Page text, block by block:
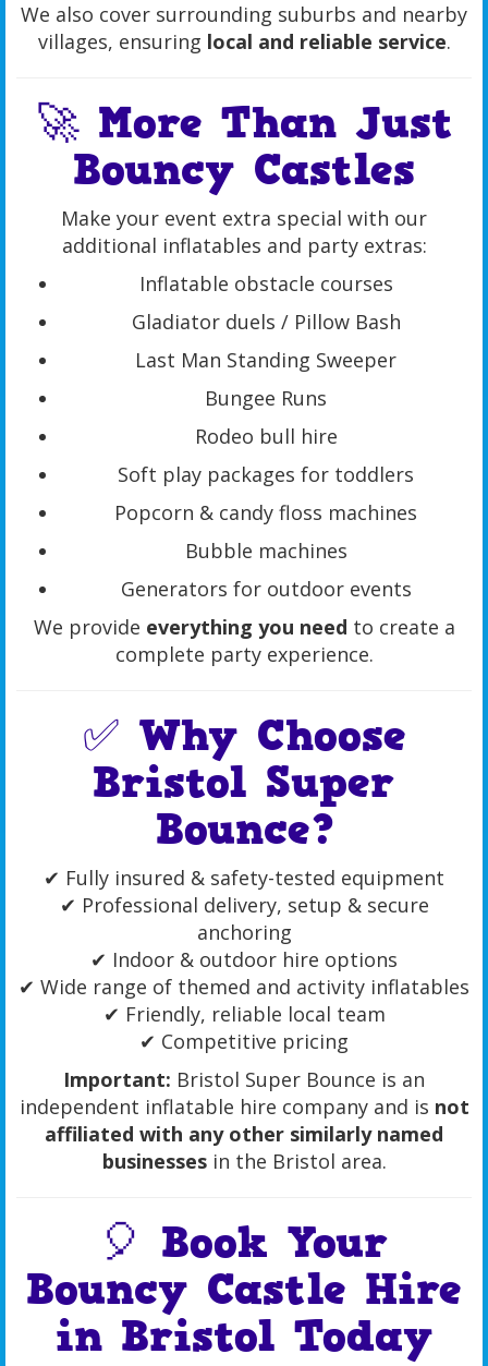
We also cover surrounding suburbs and nearby
villages, ensuring local and reliable service.
🚀 More Than Just
Bouncy Castles
Make your event extra special with our
additional inflatables and party extras:
Inflatable obstacle courses
Gladiator duels / Pillow Bash
Last Man Standing Sweeper
Bungee Runs
Rodeo bull hire
Soft play packages for toddlers
Popcorn & candy floss machines
Bubble machines
Generators for outdoor events
We provide everything you need to create a
complete party experience.
✅ Why Choose
Bristol Super
Bounce?
✔ Fully insured & safety-tested equipment
✔ Professional delivery, setup & secure
anchoring
✔ Indoor & outdoor hire options
✔ Wide range of themed and activity inflatables
✔ Friendly, reliable local team
✔ Competitive pricing
Important: Bristol Super Bounce is an
independent inflatable hire company and is not
affiliated with any other similarly named
businessesin the Bristol area.
🎈 Book Your
Bouncy Castle Hire
in Bristol Today